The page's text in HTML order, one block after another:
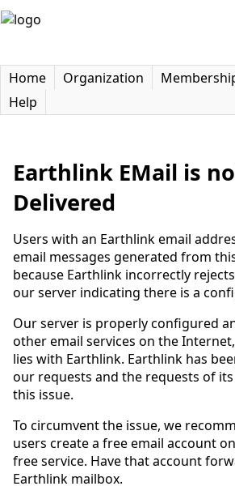
Home
Organization
Help
Earthlink EMail is
Delivered
Users with an Earthlink email
email messages generated from
because Earthlink incorrectly
our server indicating there is a
Our server is properly configured
other email services on the
lies with Earthlink. Earthlink has
our requests and the requests of
this issue.
To circumvent the issue, we
users create a free email account
free service. Have that account
Earthlink mailbox.